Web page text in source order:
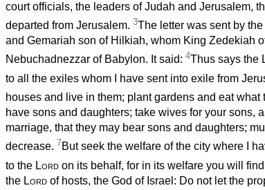
court officials, the leaders of Judah and Jerusalem,
departed from Jerusalem. 3The letter was sent by
and Gemariah son of Hilkiah, whom King Zedekiah
Nebuchadnezzar of Babylon. It said: 4Thus says the
to all the exiles whom I have sent into exile from
houses and live in them; plant gardens and eat what
have sons and daughters; take wives for your sons,
marriage, that they may bear sons and daughters;
decrease. 7But seek the welfare of the city where I
to the Lord on its behalf, for in its welfare you will
the Lord of hosts, the God of Israel: Do not let the